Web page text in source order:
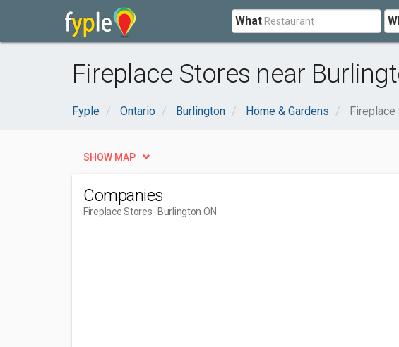
What
Fireplace Stores near
Fyple Ontario Burlington Home & Gardens Fireplace
SHOW MAP
Companies
Fireplace Stores- Burlington ON